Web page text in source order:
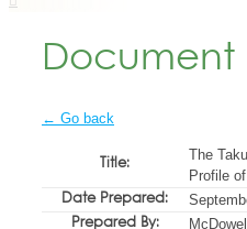
← Go back
Title:
The
Profile
Date Prepared:
Prepared By: